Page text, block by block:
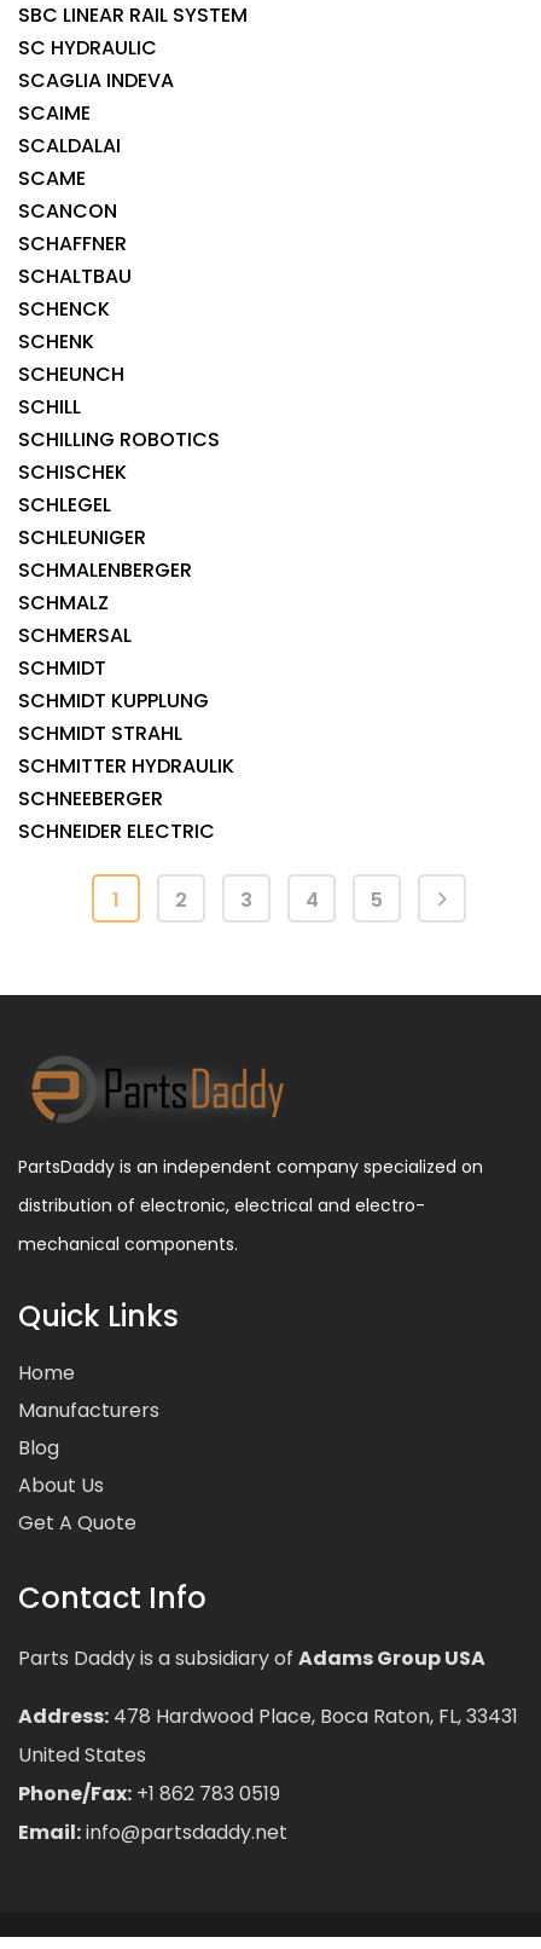
SBC LINEAR RAIL SYSTEM
SC HYDRAULIC
SCAGLIA INDEVA
SCAIME
SCALDALAI
SCAME
SCANCON
SCHAFFNER
SCHALTBAU
SCHENCK
SCHENK
SCHEUNCH
SCHILL
SCHILLING ROBOTICS
SCHISCHEK
SCHLEGEL
SCHLEUNIGER
SCHMALENBERGER
SCHMALZ
SCHMERSAL
SCHMIDT
SCHMIDT KUPPLUNG
SCHMIDT STRAHL
SCHMITTER HYDRAULIK
SCHNEEBERGER
SCHNEIDER ELECTRIC
1 2 3 4 5
PartsDaddy is an independent company specialized on
distribution of electronic, electrical and electro-
mechanical components.
Quick Links
Home
Manufacturers
Blog
About Us
Get A Quote
Contact Info
Parts Daddy is a subsidiary of Adams Group USA
Address: 478 Hardwood Place, Boca Raton, FL, 33431
United States
Phone/Fax: +1 862 783 0519
Email:info@partsdaddy.net